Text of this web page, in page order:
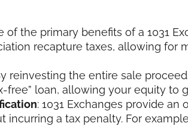
of the primary benefits of a 1031
recapture taxes, allowing for
reinvesting the entire sale
free” loan, allowing your equity to
: 1031 Exchanges provide
incurring a tax penalty. For